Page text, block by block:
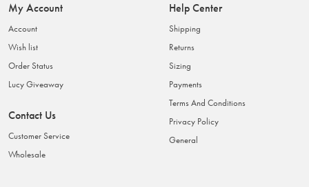
My Account
Account
Wish list
Order Status
Lucy Giveaway
Contact Us
Customer Service
Wholesale
Help Center
Shipping
Returns
Sizing
Payments
Terms And Conditions
Privacy Policy
General